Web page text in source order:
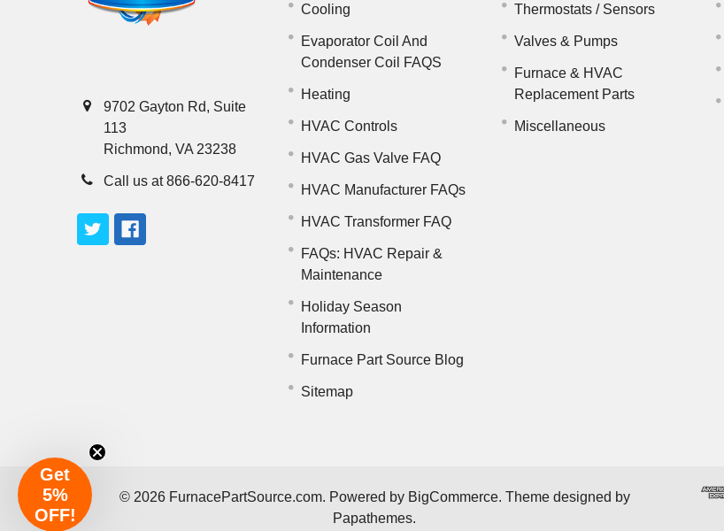
9702 Gayton Rd, Suite
113
Richmond, VA 23238
Call us at 866-620-8417
Cooling
Evaporator Coil And
Condenser Coil FAQS
Heating
HVAC Controls
HVAC Gas Valve FAQ
HVAC Manufacturer FAQs
HVAC Transformer FAQ
FAQs: HVAC Repair &
Maintenance
Holiday Season
Information
Furnace Part Source Blog
Sitemap
Thermostats / Sensors
Valves & Pumps
Furnace & HVAC
Replacement Parts
Miscellaneous
© 2026FurnacePartSource.com. Powered by BigCommerce. Theme designed by
Papathemes.
Get
5%
OFF!